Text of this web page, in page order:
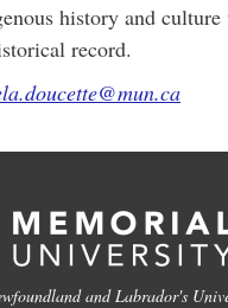
history and
record.
and Labrador's